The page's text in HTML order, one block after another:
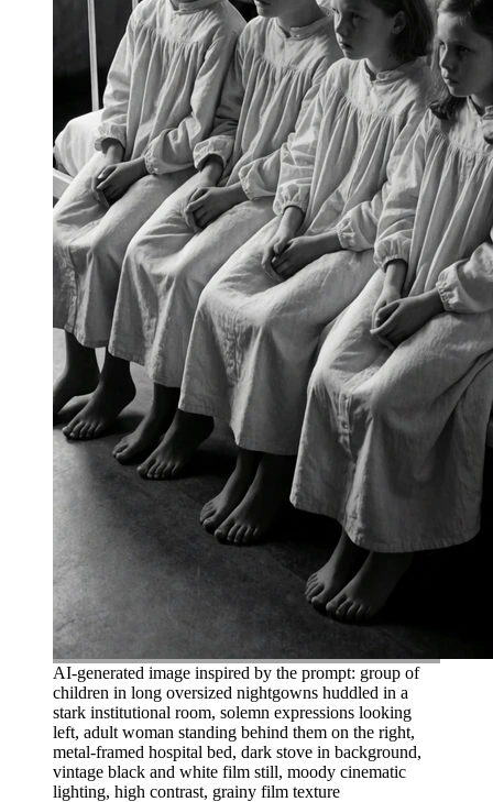
AI-generated image inspired by the prompt: group of
children in long oversized nightgowns huddled in a
stark institutional room, solemn expressions looking
left, adult woman standing behind them on the right,
metal-framed hospital bed, dark stove in background,
vintage black and white film still, moody cinematic
lighting, high contrast, grainy film texture